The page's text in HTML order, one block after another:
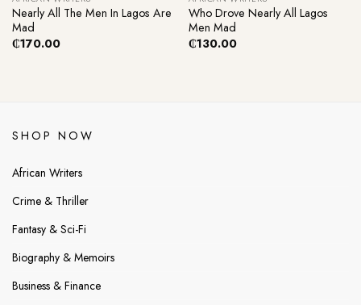
Nearly All The Men In Lagos Are
Mad
₵170.00
Who Drove Nearly All Lagos
Men Mad
₵130.00
SHOP NOW
African Writers
Crime & Thriller
Fantasy & Sci-Fi
Biography & Memoirs
Business & Finance